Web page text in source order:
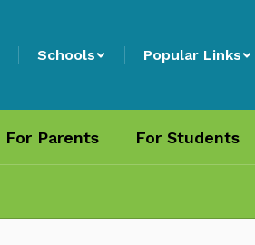
Schools Popular Links
For Parents For Students